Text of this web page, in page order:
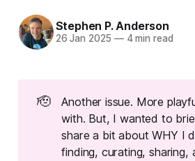
Stephen P. Anderson
26 Jan 2025 —4 min read
🫡
Another issue. More
with. But, I wanted to
share a bit about WHY I
finding, curating, sharing,